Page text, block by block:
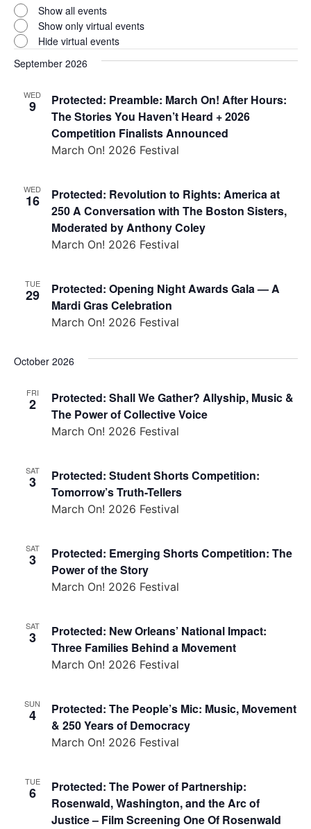
Virtual
Events
Show all events
Show only virtual events
Hide virtual events
September 2026
WED
9
Protected: Preamble: March On! After Hours:
The Stories You Haven’t Heard + 2026
Competition Finalists Announced
March On! 2026 Festival
WED
16
Protected: Revolution to Rights: America at
250 A Conversation with The Boston Sisters,
Moderated by Anthony Coley
March On! 2026 Festival
TUE
29
Protected: Opening Night Awards Gala — A
Mardi Gras Celebration
March On! 2026 Festival
October 2026
FRI
2
Protected: Shall We Gather? Allyship, Music &
The Power of Collective Voice
March On! 2026 Festival
SAT
3
Protected: Student Shorts Competition:
Tomorrow’s Truth-Tellers
March On! 2026 Festival
SAT
3
Protected: Emerging Shorts Competition: The
Power of the Story
March On! 2026 Festival
SAT
3
Protected: New Orleans’ National Impact:
Three Families Behind a Movement
March On! 2026 Festival
SUN
4
Protected: The People’s Mic: Music, Movement
& 250 Years of Democracy
March On! 2026 Festival
TUE
6
Protected: The Power of Partnership:
Rosenwald, Washington, and the Arc of
Justice – Film Screening One Of Rosenwald